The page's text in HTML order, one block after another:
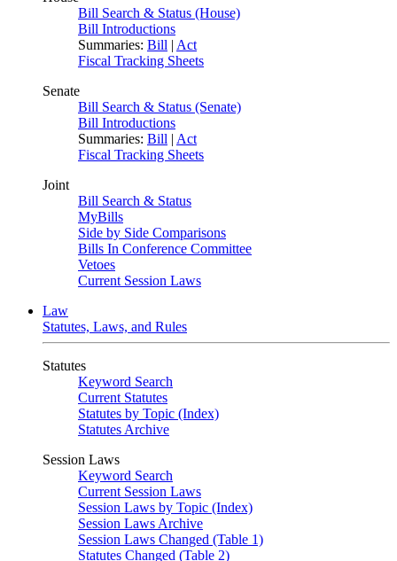
Bill Search & Status (House)
Bill Introductions
Summaries: Bill | Act
Fiscal Tracking Sheets
Senate
Bill Search & Status (Senate)
Bill Introductions
Summaries: Bill | Act
Fiscal Tracking Sheets
Joint
Bill Search & Status
MyBills
Side by Side Comparisons
Bills In Conference Committee
Vetoes
Current Session Laws
Law
Statutes, Laws, and Rules
Statutes
Keyword Search
Current Statutes
Statutes by Topic (Index)
Statutes Archive
Session Laws
Keyword Search
Current Session Laws
Session Laws by Topic (Index)
Session Laws Archive
Session Laws Changed (Table 1)
Statutes Changed (Table 2)